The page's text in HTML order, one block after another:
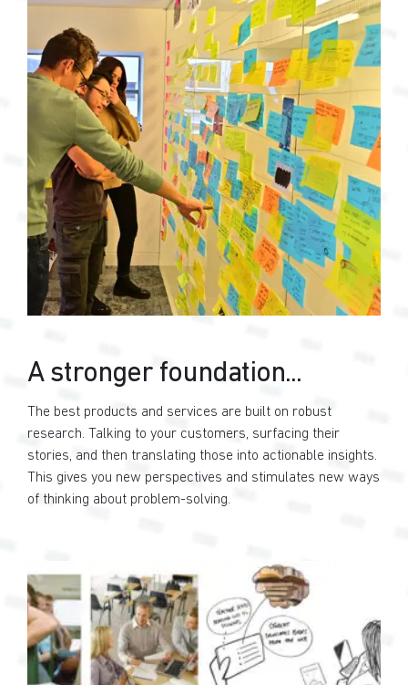
A stronger foundation...
The best products and services are built on robust
research. Talking to your customers, surfacing their
stories, and then translating those into actionable insights.
This gives you new perspectives and stimulates new ways
of thinking about problem-solving.